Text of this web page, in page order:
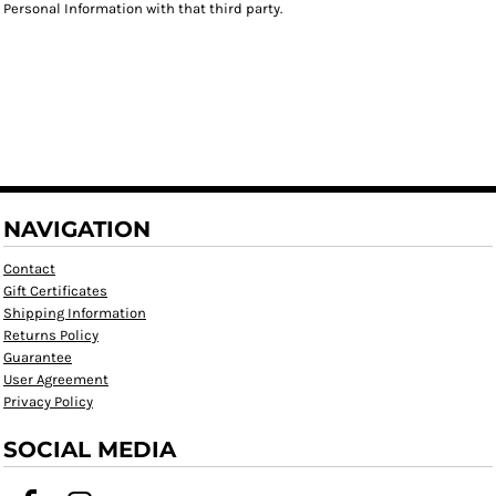
Personal Information with that third party.
NAVIGATION
Contact
Gift Certificates
Shipping Information
Returns Policy
Guarantee
User Agreement
Privacy Policy
SOCIAL MEDIA